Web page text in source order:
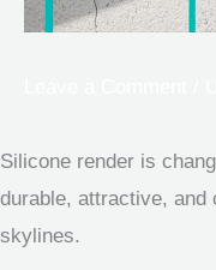
Silicone render is
durable, attractive, and
skylines.